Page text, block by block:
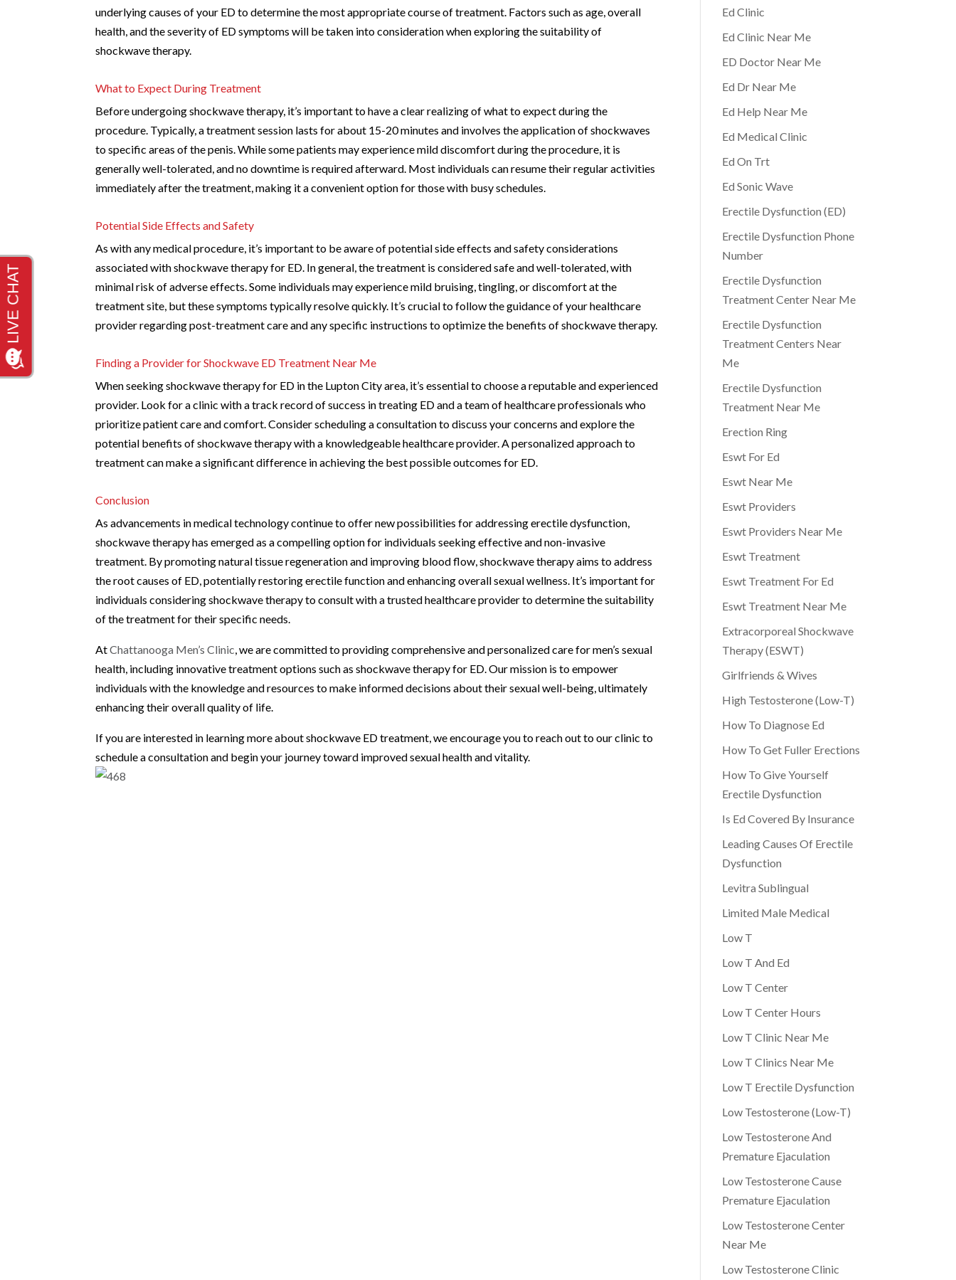
underlying causes of your ED to determine the most appropriate course of treatment. Factors such as age, overall
health, and the severity of ED symptoms will be taken into consideration when exploring the suitability of
shockwave therapy.
What to Expect During Treatment
Before undergoing shockwave therapy, it’s important to have a clear realizing of what to expect during the
procedure. Typically, a treatment session lasts for about 15-20 minutes and involves the application of shockwaves
to specific areas of the penis. While some patients may experience mild discomfort during the procedure, it is
generally well-tolerated, and no downtime is required afterward. Most individuals can resume their regular activities
immediately after the treatment, making it a convenient option for those with busy schedules.
Potential Side Effects and Safety
As with any medical procedure, it’s important to be aware of potential side effects and safety considerations
associated with shockwave therapy for ED. In general, the treatment is considered safe and well-tolerated, with
minimal risk of adverse effects. Some individuals may experience mild bruising, tingling, or discomfort at the
treatment site, but these symptoms typically resolve quickly. It’s crucial to follow the guidance of your healthcare
provider regarding post-treatment care and any specific instructions to optimize the benefits of shockwave therapy.
Finding a Provider for Shockwave ED Treatment Near Me
When seeking shockwave therapy for ED in the Lupton City area, it’s essential to choose a reputable and experienced
provider. Look for a clinic with a track record of success in treating ED and a team of healthcare professionals who
prioritize patient care and comfort. Consider scheduling a consultation to discuss your concerns and explore the
potential benefits of shockwave therapy with a knowledgeable healthcare provider. A personalized approach to
treatment can make a significant difference in achieving the best possible outcomes for ED.
Conclusion
As advancements in medical technology continue to offer new possibilities for addressing erectile dysfunction,
shockwave therapy has emerged as a compelling option for individuals seeking effective and non-invasive
treatment. By promoting natural tissue regeneration and improving blood flow, shockwave therapy aims to address
the root causes of ED, potentially restoring erectile function and enhancing overall sexual wellness. It’s important for
individuals considering shockwave therapy to consult with a trusted healthcare provider to determine the suitability
of the treatment for their specific needs.
AtChattanooga Men’s Clinic , we are committed to providing comprehensive and personalized care for men’s sexual
health, including innovative treatment options such as shockwave therapy for ED. Our mission is to empower
individuals with the knowledge and resources to make informed decisions about their sexual well-being, ultimately
enhancing their overall quality of life.
If you are interested in learning more about shockwave ED treatment, we encourage you to reach out to our clinic to
schedule a consultation and begin your journey toward improved sexual health and vitality.
Ed Clinic
Ed Clinic Near Me
ED Doctor Near Me
Ed Dr Near Me
Ed Help Near Me
Ed Medical Clinic
Ed On Trt
Ed Sonic Wave
Erectile Dysfunction (ED)
Erectile Dysfunction Phone
Number
Erectile Dysfunction
Treatment Center Near Me
Erectile Dysfunction
Treatment Centers Near
Me
Erectile Dysfunction
Treatment Near Me
Erection Ring
Eswt For Ed
Eswt Near Me
Eswt Providers
Eswt Providers Near Me
Eswt Treatment
Eswt Treatment For Ed
Eswt Treatment Near Me
Extracorporeal Shockwave
Therapy (ESWT)
Girlfriends & Wives
High Testosterone (Low-T)
How To Diagnose Ed
How To Get Fuller Erections
How To Give Yourself
Erectile Dysfunction
Is Ed Covered By Insurance
Leading Causes Of Erectile
Dysfunction
Levitra Sublingual
Limited Male Medical
Low T
Low T And Ed
Low T Center
Low T Center Hours
Low T Clinic Near Me
Low T Clinics Near Me
Low T Erectile Dysfunction
Low Testosterone (Low-T)
Low Testosterone And
Premature Ejaculation
Low Testosterone Cause
Premature Ejaculation
Low Testosterone Center
Near Me
Low Testosterone Clinic